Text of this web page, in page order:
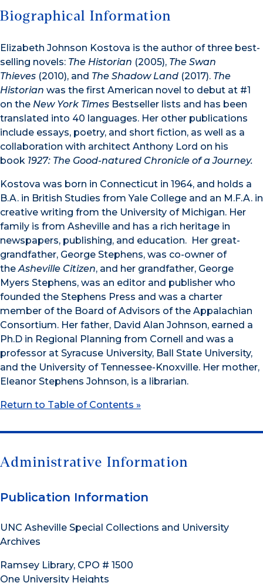
Biographical Information
Elizabeth Johnson Kostova is the author of three best-
selling novels: The Historian (2005), The Swan
Thieves (2010), and The Shadow Land (2017). The
Historian was the first American novel to debut at #1
on the New York Times Bestseller lists and has been
translated into 40 languages. Her other publications
include essays, poetry, and short fiction, as well as a
collaboration with architect Anthony Lord on his
book 1927: The Good-natured Chronicle of a Journey.
Kostova was born in Connecticut in 1964, and holds a
B.A. in British Studies from Yale College and an M.F.A. in
creative writing from the University of Michigan. Her
family is from Asheville and has a rich heritage in
newspapers, publishing, and education. Her great-
grandfather, George Stephens, was co-owner of
theAsheville Citizen, and her grandfather, George
Myers Stephens, was an editor and publisher who
founded the Stephens Press and was a charter
member of the Board of Advisors of the Appalachian
Consortium. Her father, David Alan Johnson, earned a
Ph.D in Regional Planning from Cornell and was a
professor at Syracuse University, Ball State University,
and the University of Tennessee-Knoxville. Her mother,
Eleanor Stephens Johnson, is a librarian.
Return to Table of Contents »
Administrative Information
Publication Information
UNC Asheville Special Collections and University
Archives
Ramsey Library, CPO # 1500
One University Heights